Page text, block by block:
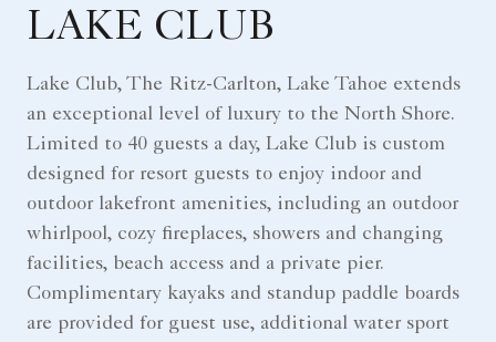
LAKE CLUB
Lake Club, The Ritz-Carlton, Lake Tahoe extends
an exceptional level of luxury to the North Shore.
Limited to 40 guests a day, Lake Club is custom
designed for resort guests to enjoy indoor and
outdoor lakefront amenities, including an outdoor
whirlpool, cozy fireplaces, showers and changing
facilities, beach access and a private pier.
Complimentary kayaks and standup paddle boards
are provided for guest use, additional water sport